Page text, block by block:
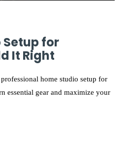
Setup for
It Right
home studio setup for
essential gear and maximize your